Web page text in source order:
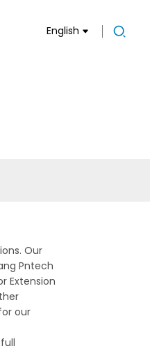
English
Our
Pntech
Extension
our